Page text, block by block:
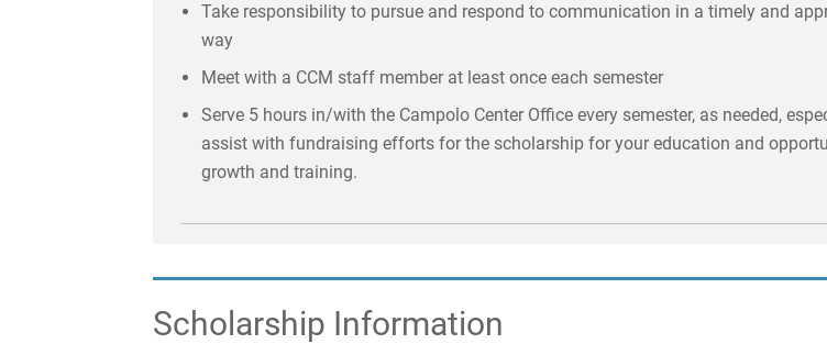
Take responsibility to pursue and respond to communication in a timely and
way
Meet with a CCM staff member at least once each semester
Serve 5 hours in/with the Campolo Center Office every semester, as needed,
assist with fundraising efforts for the scholarship for your education and
growth and training.
Scholarship Information